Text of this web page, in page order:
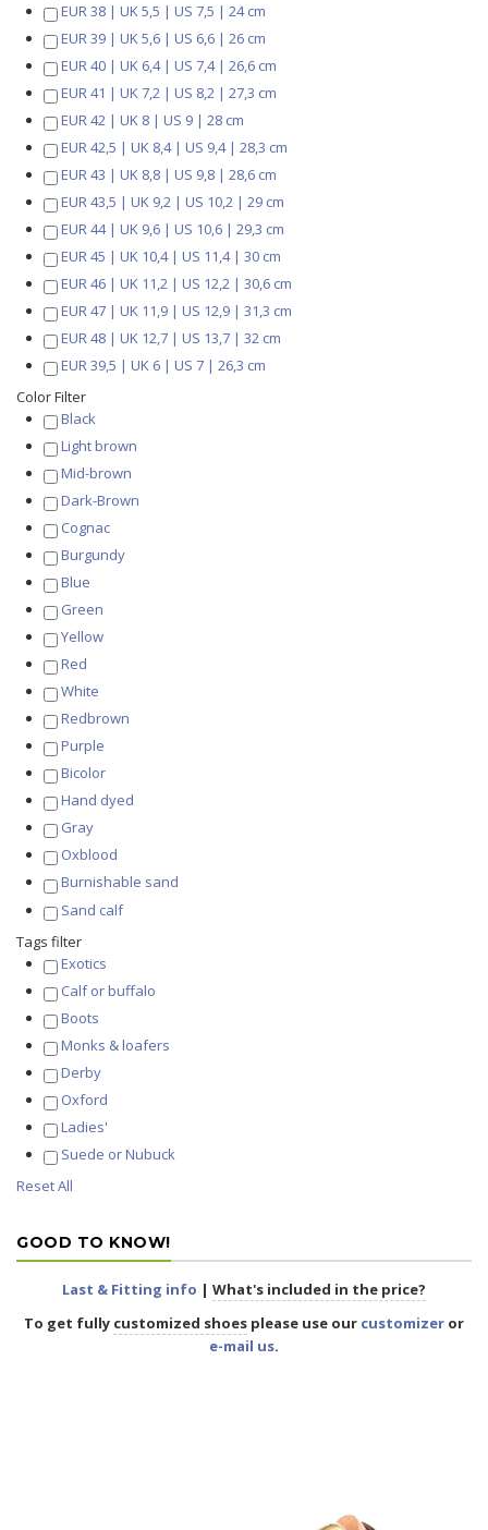
EUR 38 | UK 5,5 | US 7,5 | 24 cm
EUR 39 | UK 5,6 | US 6,6 | 26 cm
EUR 40 | UK 6,4 | US 7,4 | 26,6 cm
EUR 41 | UK 7,2 | US 8,2 | 27,3 cm
EUR 42 | UK 8 | US 9 | 28 cm
EUR 42,5 | UK 8,4 | US 9,4 | 28,3 cm
EUR 43 | UK 8,8 | US 9,8 | 28,6 cm
EUR 43,5 | UK 9,2 | US 10,2 | 29 cm
EUR 44 | UK 9,6 | US 10,6 | 29,3 cm
EUR 45 | UK 10,4 | US 11,4 | 30 cm
EUR 46 | UK 11,2 | US 12,2 | 30,6 cm
EUR 47 | UK 11,9 | US 12,9 | 31,3 cm
EUR 48 | UK 12,7 | US 13,7 | 32 cm
EUR 39,5 | UK 6 | US 7 | 26,3 cm
Color Filter
Black
Light brown
Mid-brown
Dark-Brown
Cognac
Burgundy
Blue
Green
Yellow
Red
White
Redbrown
Purple
Bicolor
Hand dyed
Gray
Oxblood
Burnishable sand
Sand calf
Tags filter
Exotics
Calf or buffalo
Boots
Monks & loafers
Derby
Oxford
Ladies'
Suede or Nubuck
Reset All
GOOD TO KNOW!
Last & Fitting info | What's included in the price?
To get fully customized shoes please use our customizer or
e-mail us.